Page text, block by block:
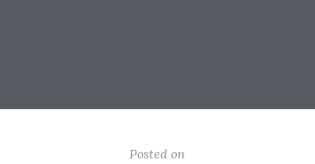
Posted on